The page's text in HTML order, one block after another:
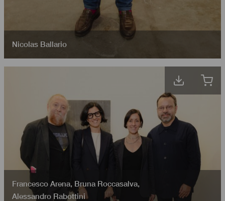
Nicolas Ballario
Francesco Arena, Bruna Roccasalva,
Alessandro Rabottini